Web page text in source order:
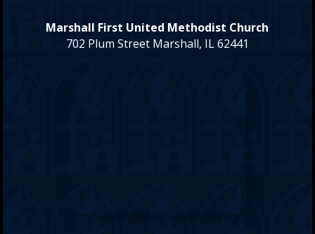
Marshall First United Methodist Church
702 Plum Street Marshall, IL 62441